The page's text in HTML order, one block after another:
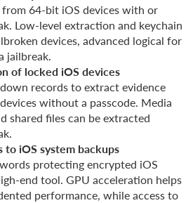
from 64-bit iOS devices with or
Low-level extraction and keychain
devices, advanced logical for
jailbreak.
of locked iOS devices
records to extract evidence
without a passcode. Media
shared files can be extracted
to iOS system backups
protecting encrypted iOS
end tool. GPU acceleration helps
performance, while access to